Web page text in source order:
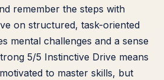
remember the steps with
on structured, task-oriented
mental challenges and a sense
5/5 Instinctive Drive means
to master skills, but